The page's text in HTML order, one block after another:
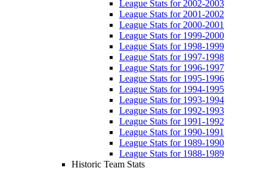
League Stats for 2002-2003
League Stats for 2001-2002
League Stats for 2000-2001
League Stats for 1999-2000
League Stats for 1998-1999
League Stats for 1997-1998
League Stats for 1996-1997
League Stats for 1995-1996
League Stats for 1994-1995
League Stats for 1993-1994
League Stats for 1992-1993
League Stats for 1991-1992
League Stats for 1990-1991
League Stats for 1989-1990
League Stats for 1988-1989
Historic Team Stats